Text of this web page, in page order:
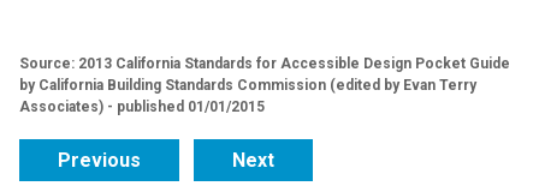
Source: 2013 California Standards for Accessible Design Pocket Guide
by California Building Standards Commission (edited by Evan Terry
Associates) - published 01/01/2015
Previous Next